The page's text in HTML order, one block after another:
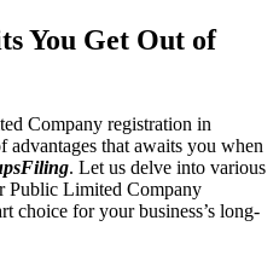
You Get Out of
Company registration in
that awaits you when
. Let us delve into various
Public Limited Company
choice for your business’s long-